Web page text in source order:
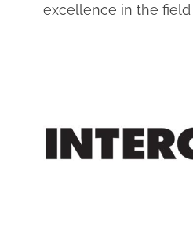
excellence in the
Interop